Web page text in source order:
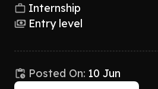
Internship
Entry level
Posted On: 10 Jun